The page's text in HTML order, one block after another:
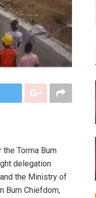
Torma Bum
delegation
the Ministry of
Bum Chiefdom,